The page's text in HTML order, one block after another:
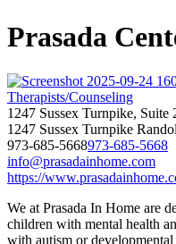
Prasada
Therapists/Counseling
1247 Sussex Turnpike,
1247 Sussex Turnpike
973-685-5668973-685-5668
info@prasadainhome.com
https://
We at Prasada In Home are
children with mental health
with autism or